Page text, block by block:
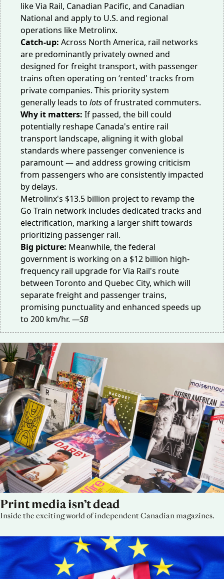
like Via Rail, Canadian Pacific, and Canadian
National and apply to U.S. and regional
operations like Metrolinx.
Catch-up: Across North America, rail networks
are predominantly privately owned and
designed for freight transport, with passenger
trains often operating on ‘rented' tracks from
private companies. This priority system
generally leads to lotsof frustrated commuters.
Why it matters: If passed, the bill could
potentially reshape Canada's entire rail
transport landscape, aligning it with global
standards where passenger convenience is
paramount — and address growing criticism
from passengers who are consistently impacted
by delays.
Metrolinx's $13.5 billion project to revamp the
Go Train network includes dedicated tracks and
electrification, marking a larger shift towards
prioritizing passenger rail.
Big picture: Meanwhile, the federal
government is working on a $12 billion high-
frequency rail upgrade for Via Rail's route
between Toronto and Quebec City, which will
separate freight and passenger trains,
promising punctuality and enhanced speeds up
to 200 km/hr. —SB
Print media isn’t dead
Inside the exciting world of independent Canadian magazines.